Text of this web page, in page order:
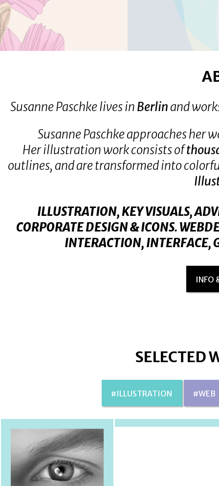
Susanne Paschke lives inBerlinand
Susanne Paschke approaches her
Her illustration work consists of
outlines, and are transformed into
ILLUSTRATION, KEY VISUALS,
CORPORATE DESIGN & ICONS.
INTERACTION, INTERFACE,
INFO
SELECTED
#ILLUSTRATION #WEB